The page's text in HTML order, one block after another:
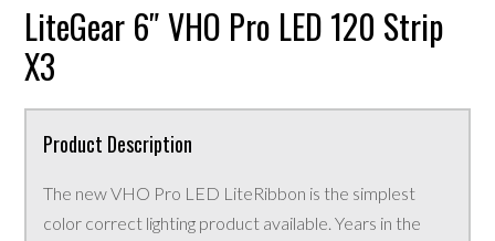
LiteGear 6″ VHO Pro LED 120 Strip
X3
Product Description
The new VHO Pro LED LiteRibbon is the simplest
color correct lighting product available. Years in the